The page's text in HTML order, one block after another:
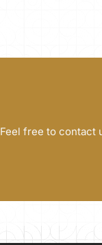
Feel free to contact